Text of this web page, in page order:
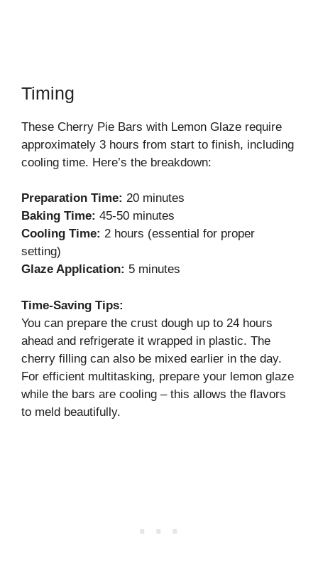
Timing
These Cherry Pie Bars with Lemon Glaze require
approximately 3 hours from start to finish, including
cooling time. Here’s the breakdown:
Preparation Time: 20 minutes
Baking Time: 45-50 minutes
Cooling Time: 2 hours (essential for proper
setting)
Glaze Application: 5 minutes
Time-Saving Tips:
You can prepare the crust dough up to 24 hours
ahead and refrigerate it wrapped in plastic. The
cherry filling can also be mixed earlier in the day.
For efficient multitasking, prepare your lemon glaze
while the bars are cooling – this allows the flavors
to meld beautifully.